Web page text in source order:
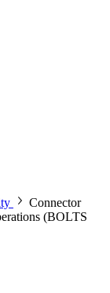
Connector
(BOLTS